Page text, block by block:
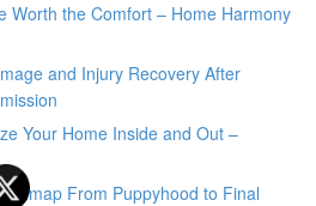
Worth the Comfort – Home Harmony
and Injury Recovery After
Your Home Inside and Out –
From Puppyhood to Final